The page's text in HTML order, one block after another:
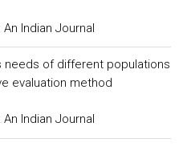
Indian Journal
of different populations
evaluation method
Indian Journal